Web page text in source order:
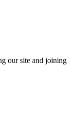
our site and joining